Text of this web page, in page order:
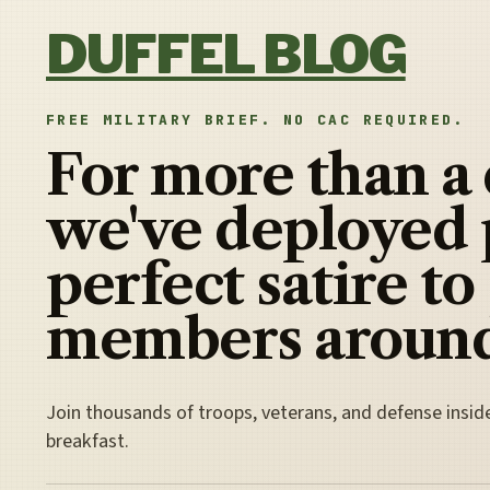
DUFFEL BLOG
FREE MILITARY BRIEF. NO CAC REQUIRED.
For more than a
we've deployed
perfect satire to
members
Join thousands of troops, veterans, and defense
breakfast.